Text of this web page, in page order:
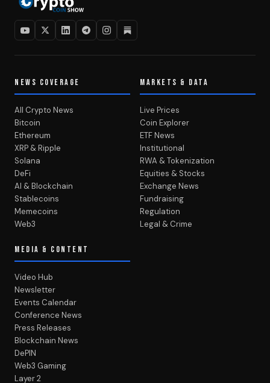
NEWS COVERAGE
All Crypto News
Bitcoin
Ethereum
XRP & Ripple
Solana
DeFi
AI & Blockchain
Stablecoins
Memecoins
Web3
MARKETS & DATA
Live Prices
Coin Explorer
ETF News
Institutional
RWA & Tokenization
Equities & Stocks
Exchange News
Fundraising
Regulation
Legal & Crime
MEDIA & CONTENT
Video Hub
Newsletter
Events Calendar
Conference News
Press Releases
Blockchain News
DePIN
Web3 Gaming
Layer 2